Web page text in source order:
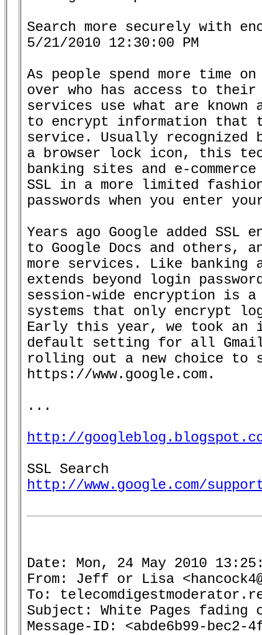
Search more securely with
5/21/2010 12:30:00 PM
As people spend more time
over who has access to
services use what are known
to encrypt information that
service. Usually
a browser lock icon, this
banking sites and e-
SSL in a more limited
passwords when you enter
Years ago Google added
to Google Docs and others,
more services. Like banking
extends beyond login
session-wide encryption is
systems that only encrypt
Early this year, we took an
default setting for all
rolling out a new choice to
https://www.google.com.
...
http://
http://www.google.com/
Date: Mon, 24 May 2010
From: Jeff or Lisa
To:
Subject: White Pages fading
Message-ID: <abde6b99-bec2-